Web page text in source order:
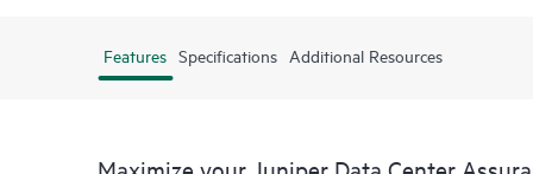
Features Specifications Additional Resources